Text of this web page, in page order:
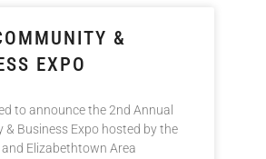
&
EXPO
to announce the 2nd Annual
& Business Expo hosted by the
Elizabethtown Area